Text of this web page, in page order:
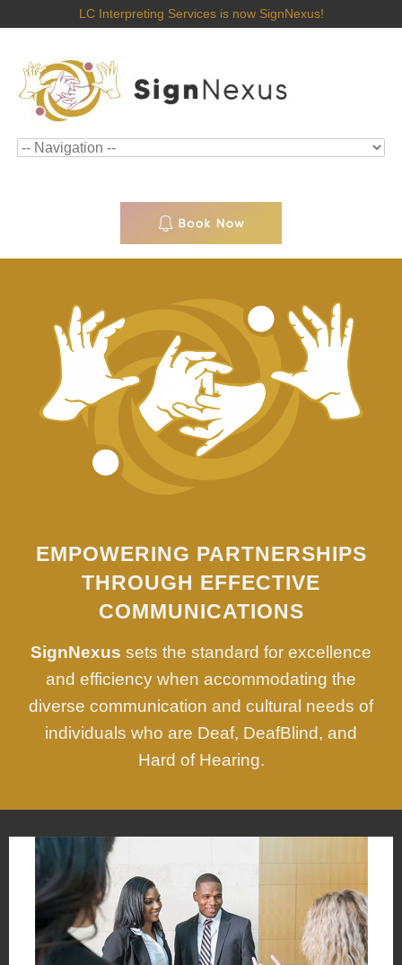
LC Interpreting Services is now SignNexus!
EMPOWERING PARTNERSHIPS
THROUGH EFFECTIVE
COMMUNICATIONS
SignNexus sets the standard for excellence
and efficiency when accommodating the
diverse communication and cultural needs of
individuals who are Deaf, DeafBlind, and
Hard of Hearing.